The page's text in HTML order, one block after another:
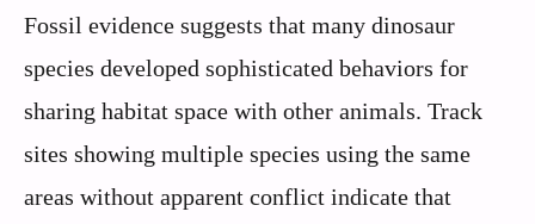
Fossil evidence suggests that many dinosaur
species developed sophisticated behaviors for
sharing habitat space with other animals. Track
sites showing multiple species using the same
areas without apparent conflict indicate that